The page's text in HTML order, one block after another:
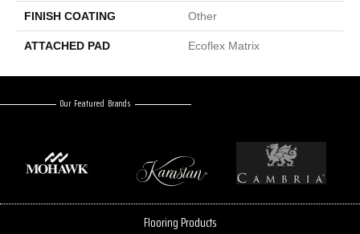
FINISH COATING Other
ATTACHED PAD Ecoflex Matrix
Our Featured Brands
Flooring Products